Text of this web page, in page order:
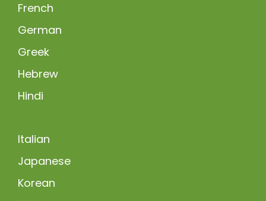
French
German
Greek
Hebrew
Hindi
Italian
Japanese
Korean